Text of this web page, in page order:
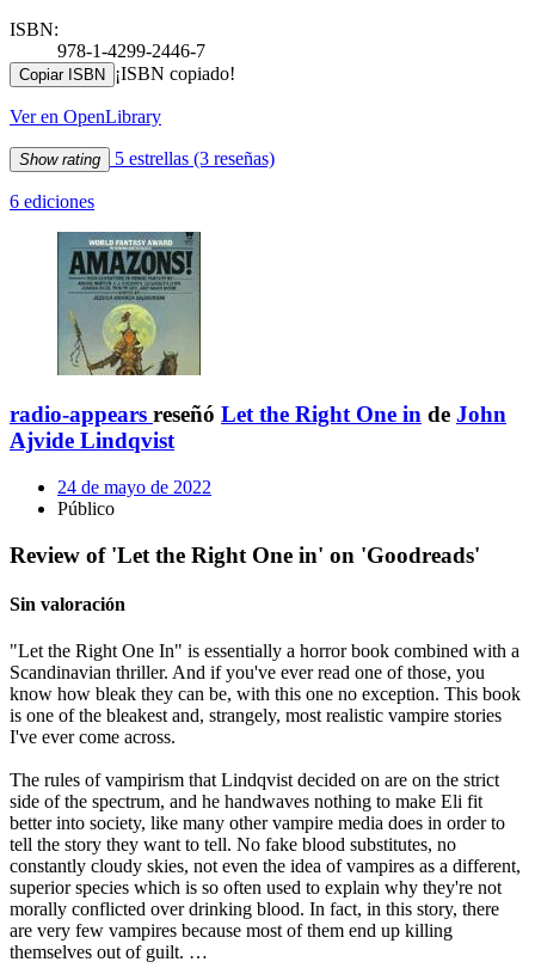
ISBN:
978-1-4299-2446-7
Copiar ISBN ¡ISBN copiado!
Ver en OpenLibrary
Show rating 5 estrellas (3 reseñas)
6 ediciones
radio-appears reseñó Let the Right One in de John
Ajvide Lindqvist
24 de mayo de 2022
Público
Review of 'Let the Right One in' on 'Goodreads'
Sin valoración
"Let the Right One In" is essentially a horror book combined with a
Scandinavian thriller. And if you've ever read one of those, you
know how bleak they can be, with this one no exception. This book
is one of the bleakest and, strangely, most realistic vampire stories
I've ever come across.
The rules of vampirism that Lindqvist decided on are on the strict
side of the spectrum, and he handwaves nothing to make Eli fit
better into society, like many other vampire media does in order to
tell the story they want to tell. No fake blood substitutes, no
constantly cloudy skies, not even the idea of vampires as a different,
superior species which is so often used to explain why they're not
morally conflicted over drinking blood. In fact, in this story, there
are very few vampires because most of them end up killing
themselves out of guilt. …